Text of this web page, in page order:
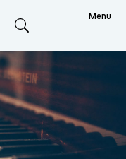
Menu